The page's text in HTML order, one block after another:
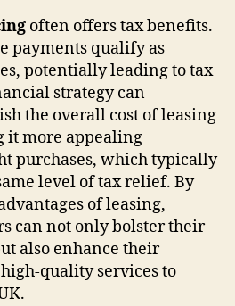
often offers tax benefits.
payments qualify as
potentially leading to tax
strategy can
the overall cost of leasing
it more appealing
purchases, which typically
level of tax relief. By
of leasing,
can not only bolster their
also enhance their
quality services to